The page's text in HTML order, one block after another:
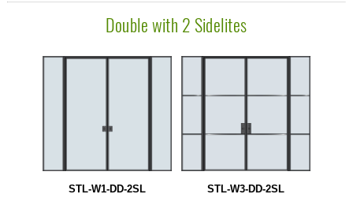
Double with 2 Sidelites
STL-W1-DD-2SL STL-W3-DD-2SL